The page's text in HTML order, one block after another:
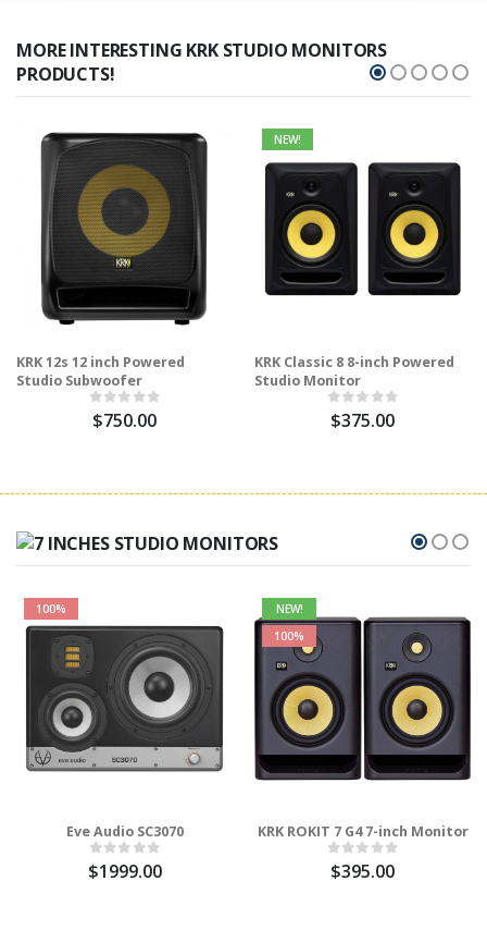
MORE INTERESTING KRK STUDIO MONITORS
PRODUCTS!
KRK 12s 12 inch Powered
Studio Subwoofer
$750.00
NEW!
KRK Classic 8 8-inch Powered
Studio Monitor
$375.00
100%
Eve Audio SC3070
$1999.00
NEW!
100%
KRK ROKIT 7 G4 7-inch Monitor
$395.00